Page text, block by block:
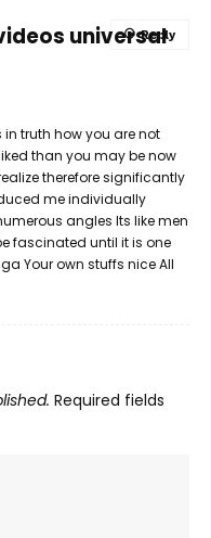
universal
truth how you are not
than you may be now
therefore significantly
me individually
angles Its like men
fascinated until it is one
Your own stuffs nice All
Reply
Required fields